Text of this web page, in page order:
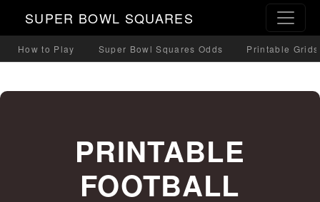
SUPER BOWL SQUARES
How to Play Super Bowl Squares Odds Printable Grids
PRINTABLE
FOOTBALL